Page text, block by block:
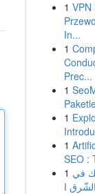
1 VPN
In...
1
Prec...
1
1
1
SEO :
1 في